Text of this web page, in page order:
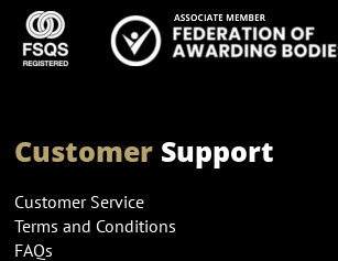
CustomerSupport
Customer Service
Terms and Conditions
FAQs